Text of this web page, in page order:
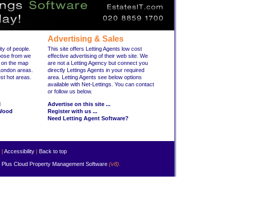
of people.
from we
the map
areas.
hot areas.
Advertising & Sales
This site offers Letting Agents low cost
effective advertising of their web site. We
are not a Letting Agency but connect you
directly Lettings Agents in your required
area. Letting Agents see below options
available with Net-Lettings. You can contact
or follow us below.
Advertise on this site ...
Register with us ...
Need Letting Agent Software?
| Accessibility | Back to top
Cloud Property Management Software (v8)